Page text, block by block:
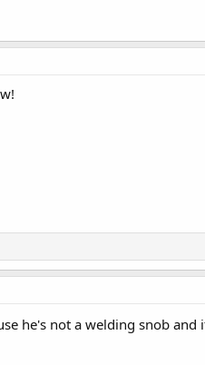
he's not a welding snob and